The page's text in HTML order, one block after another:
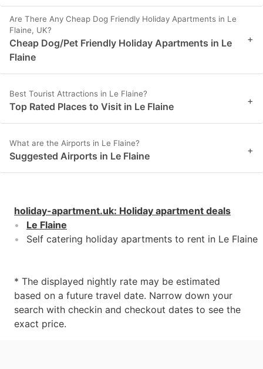
Are There Any Cheap Dog Friendly Holiday Apartments in Le
Flaine, UK?
Cheap Dog/Pet Friendly Holiday Apartments in Le
Flaine
+
Best Tourist Attractions in Le Flaine?
Top Rated Places to Visit in Le Flaine +
What are the Airports in Le Flaine?
Suggested Airports in Le Flaine +
holiday-apartment.uk: Holiday apartment deals
Le Flaine
Self catering holiday apartments to rent in Le Flaine
* The displayed nightly rate may be estimated
based on a future travel date. Narrow down your
search with checkin and checkout dates to see the
exact price.